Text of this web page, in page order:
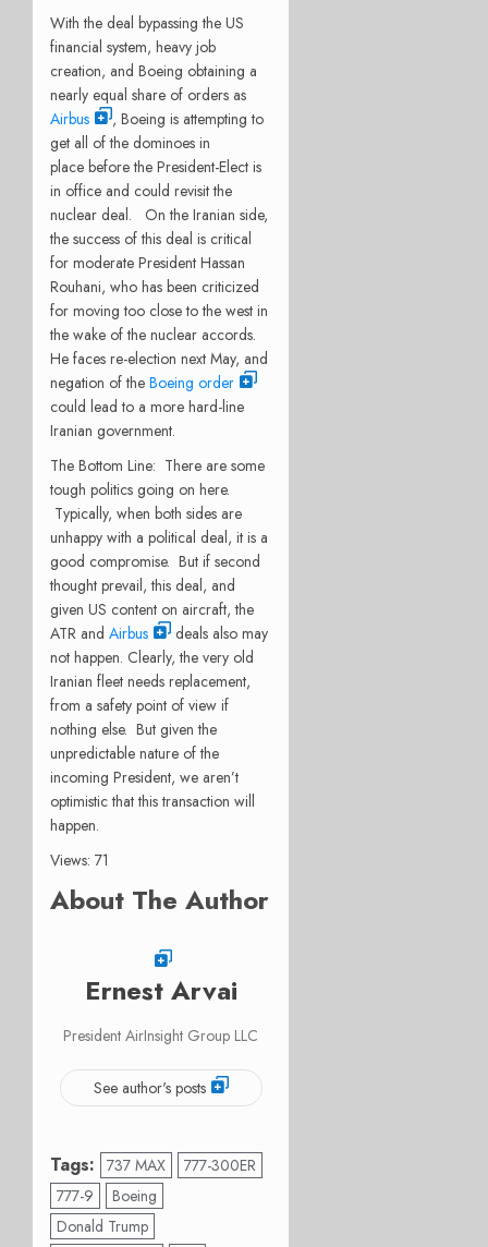
With the deal bypassing the US
financial system, heavy job
creation, and Boeing obtaining a
nearly equal share of orders as
Airbus
, Boeing is attempting to
get all of the dominoes in
place before the President-Elect is
in office and could revisit the
nuclear deal. On the Iranian side,
the success of this deal is critical
for moderate President Hassan
Rouhani, who has been criticized
for moving too close to the west in
the wake of the nuclear accords.
He faces re-election next May, and
negation of the Boeing order
could lead to a more hard-line
Iranian government.
The Bottom Line: There are some
tough politics going on here.
Typically, when both sides are
unhappy with a political deal, it is a
good compromise. But if second
thought prevail, this deal, and
given US content on aircraft, the
ATR and Airbus
deals also may
not happen. Clearly, the very old
Iranian fleet needs replacement,
from a safety point of view if
nothing else. But given the
unpredictable nature of the
incoming President, we aren’t
optimistic that this transaction will
happen.
Views: 71
About The Author
Ernest Arvai
President AirInsight Group LLC
See author's posts
Tags: 737 MAX
777-300ER
777-9
Boeing
Donald Trump